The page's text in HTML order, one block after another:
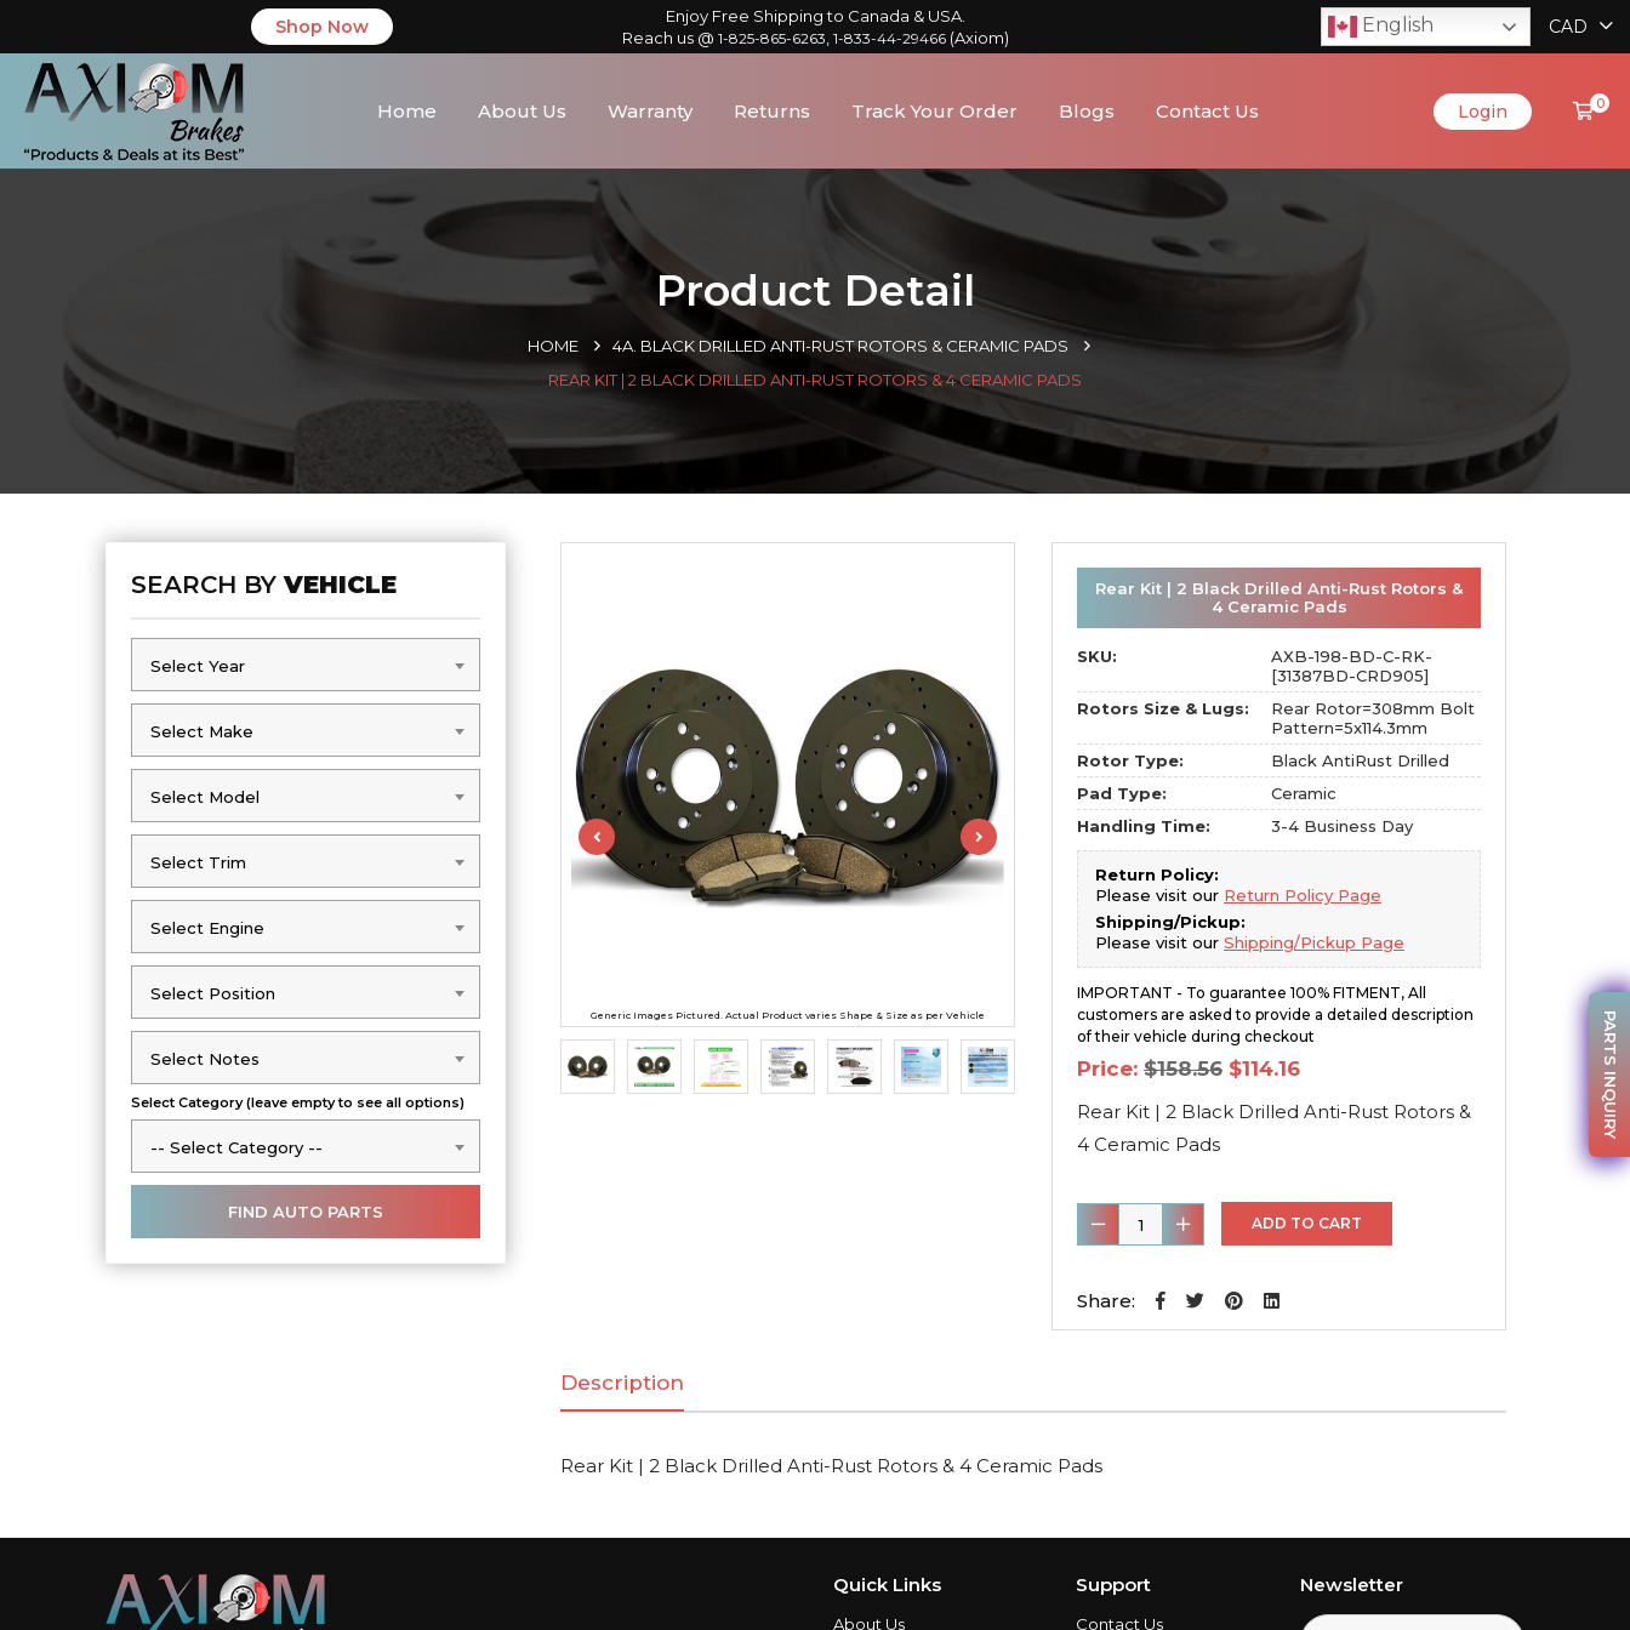
Shop Now
Enjoy Free Shipping to Canada & USA.
Reach us @ 1-825-865-6263 1-833-44-29466(Axiom)
English CAD
Home About Us Warranty Returns Track Your Order Blogs Contact Us Login 0
Product Detail
HOME
4A. BLACK DRILLED ANTI-RUST ROTORS & CERAMIC PADS
REAR KIT | 2 BLACK DRILLED ANTI-RUST ROTORS & 4 CERAMIC PADS
SEARCH BYVEHICLE
Select Year
Select Year
Select Make
Select Make
Select Model
Select Model
Select Trim
Select Trim
Select Engine
Select Engine
Select Position
Select Position
Select Notes
Select Notes
Select Category (leave empty to see all options)
-- Select Category --
-- Select Category --
Generic Images Pictured. Actual Product varies Shape & Size as per Vehicle
Rear Kit | 2 Black Drilled Anti-Rust Rotors &
4 Ceramic Pads
SKU:
AXB-198-BD-C-RK-
[31387BD-CRD905]
Rotors Size & Lugs:
Rear Rotor=308mm Bolt
Pattern=5x114.3mm
Rotor Type:
Black AntiRust Drilled
Pad Type:
Ceramic
Handling Time:
3-4 Business Day
Return Policy:
Please visit our Return Policy Page
Shipping/Pickup:
Please visit our Shipping/Pickup Page
IMPORTANT - To guarantee 100% FITMENT, All
customers are asked to provide a detailed description
of their vehicle during checkout
Price: $158.56 Original
price
was:
$158.56.
$114.16Current
is:
$114.16.
Rear Kit | 2 Black Drilled Anti-Rust Rotors &
4 Ceramic Pads
Rear
Kit
Anti-
Rotors
4
Ceramic
ADD TO CART
Share:
Description
Rear Kit | 2 Black Drilled Anti-Rust Rotors & 4 Ceramic Pads
Quick Links
About Us
Support
Contact Us
Newsletter
PARTS INQUIRY